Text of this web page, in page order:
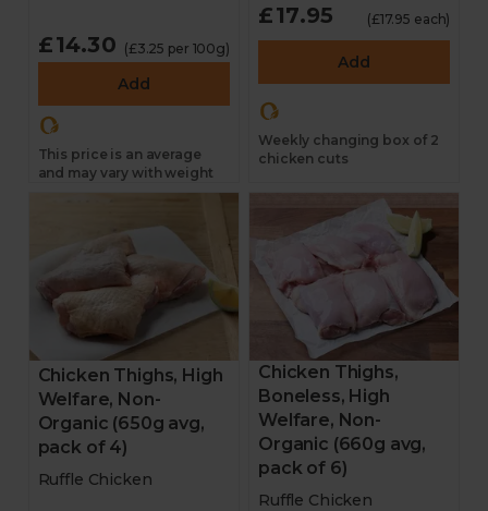
£14.30 (£3.25 per 100g)
Add
This price is an average
and may vary with weight
£17.95 (£17.95 each)
Add
Weekly changing box of 2
chicken cuts
Chicken Thighs, High
Welfare, Non-
Organic (650g avg,
pack of 4)
Ruffle Chicken
Chicken Thighs,
Boneless, High
Welfare, Non-
Organic (660g avg,
pack of 6)
Ruffle Chicken